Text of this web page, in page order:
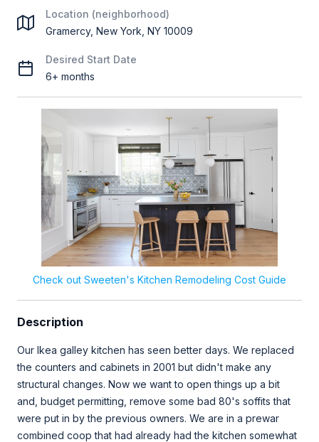
Location (neighborhood)
Gramercy, New York, NY 10009
Desired Start Date
6+ months
Check out Sweeten's Kitchen Remodeling Cost Guide
Description
Our Ikea galley kitchen has seen better days. We replaced
the counters and cabinets in 2001 but didn't make any
structural changes. Now we want to open things up a bit
and, budget permitting, remove some bad 80's soffits that
were put in by the previous owners. We are in a prewar
combined coop that had already had the kitchen somewhat